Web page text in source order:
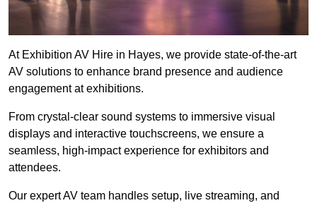
At Exhibition AV Hire in Hayes, we provide state-of-the-art
AV solutions to enhance brand presence and audience
engagement at exhibitions.
From crystal-clear sound systems to immersive visual
displays and interactive touchscreens, we ensure a
seamless, high-impact experience for exhibitors and
attendees.
Our expert AV team handles setup, live streaming, and